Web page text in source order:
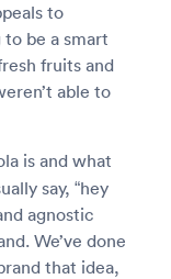
to
to be a smart
fruits and
able to
is and what
say, “hey
agnostic
We’ve done
that idea,